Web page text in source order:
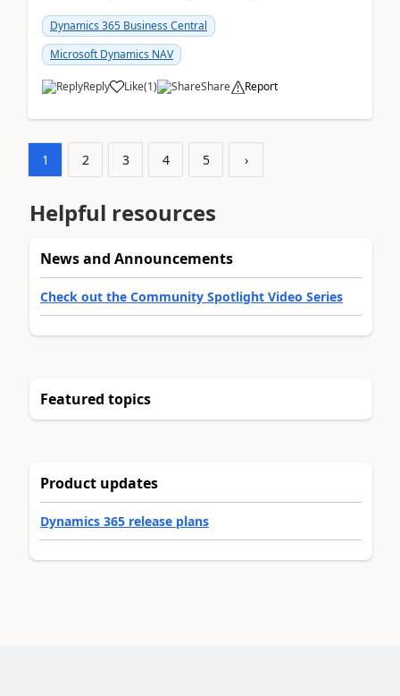
Dynamics 365 Business Central
Microsoft Dynamics NAV
Reply Like(1) Share Report
1 2 3 4 5 ›
Helpful resources
News and Announcements
Check out the Community Spotlight Video Series
Featured topics
Product updates
Dynamics 365 release plans